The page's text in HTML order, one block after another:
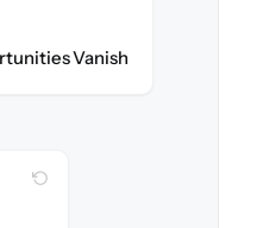
Vanish
rules ready on day one.
WITH CLONEPARTNER